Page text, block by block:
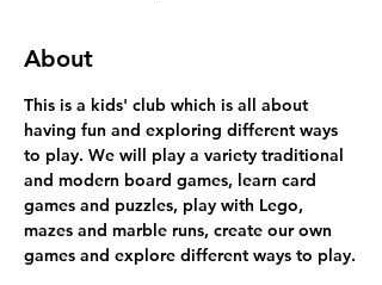
About
This is a kids' club which is all about
having fun and exploring different ways
to play. We will play a variety traditional
and modern board games, learn card
games and puzzles, play with Lego,
mazes and marble runs, create our own
games and explore different ways to play.